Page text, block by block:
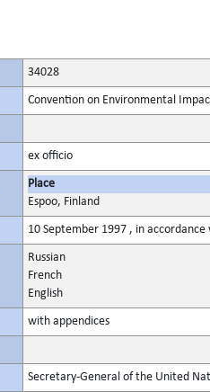
34028
Convention on Environmental
ex officio
Place
Espoo, Finland
10 September 1997 , in
Russian
French
English
with appendices
Secretary-General of the United